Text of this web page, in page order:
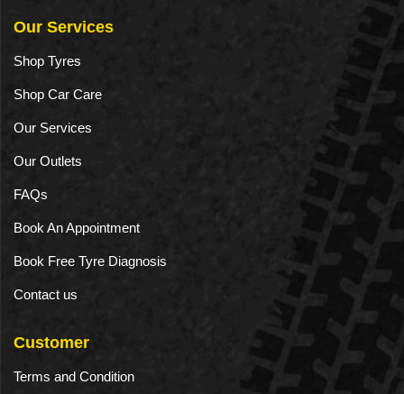
t
y
Our Services
Shop Tyres
Shop Car Care
Our Services
Our Outlets
FAQs
Book An Appointment
Book Free Tyre Diagnosis
Contact us
Customer
Terms and Condition